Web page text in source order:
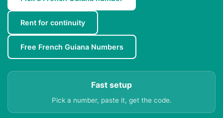
Rent for continuity
Free French Guiana Numbers
Fast setup
Pick a number, paste it, get the code.